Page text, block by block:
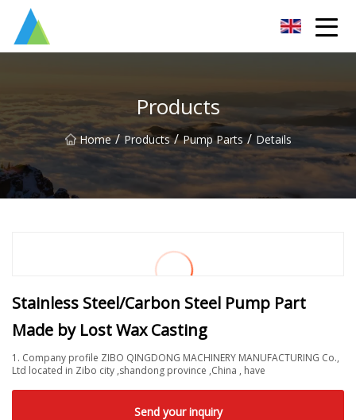
Products
Home / Products / Pump Parts / Details
Stainless Steel/Carbon Steel Pump Part
Made by Lost Wax Casting
1. Company profile ZIBO QINGDONG MACHINERY MANUFACTURING Co.,
Ltd located in Zibo city ,shandong province ,China , have
Send your inquiry